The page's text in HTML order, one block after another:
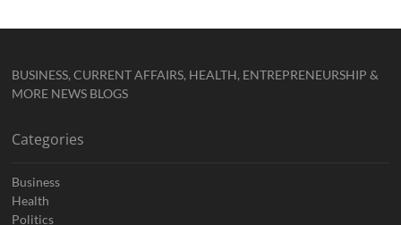
BUSINESS, CURRENT AFFAIRS, HEALTH, ENTREPRENEURSHIP &
MORE NEWS BLOGS
Categories
Business
Health
Politics